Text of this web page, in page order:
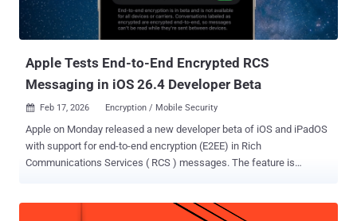
two ideas, emotional state analysis and real-time fitness coaching.
The claims show the first is the ...
Apple Tests End-to-End Encrypted RCS
Messaging in iOS 26.4 Developer Beta
 Feb 17, 2026 Encryption / Mobile Security
Apple on Monday released a new developer beta of iOS and iPadOS
with support for end-to-end encryption (E2EE) in Rich
Communications Services ( RCS ) messages. The feature is